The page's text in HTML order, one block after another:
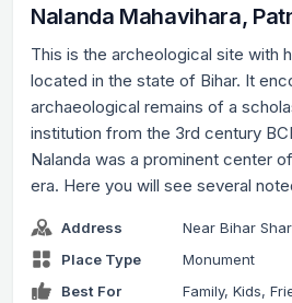
Nalanda Mahavihara,
This is the archeological site with
located in the state of Bihar. It
archaeological remains of a
institution from the 3rd century
Nalanda was a prominent center
era. Here you will see several
Address
Near Bihar
Place Type
Monument
Best For
Family, Kids,